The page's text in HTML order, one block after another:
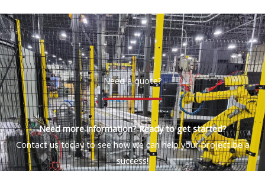
Need a quote?
Need more information? Ready to get started?
Contact us today to see how we can help your project be a
success!